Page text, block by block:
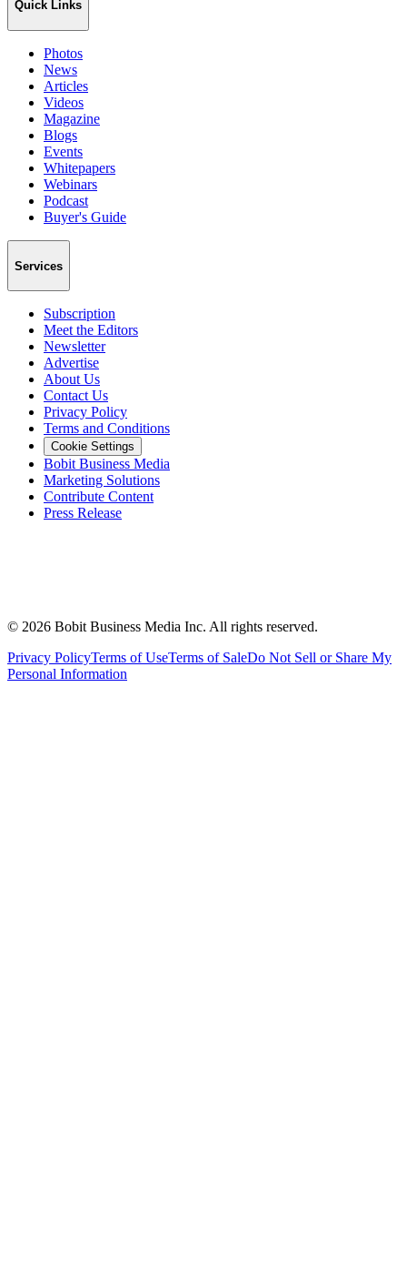
Quick Links
Photos
News
Articles
Videos
Magazine
Blogs
Events
Whitepapers
Webinars
Podcast
Buyer's Guide
Services
Subscription
Meet the Editors
Newsletter
Advertise
About Us
Contact Us
Privacy Policy
Terms and Conditions
Cookie Settings
Bobit Business Media
Marketing Solutions
Contribute Content
Press Release
© 2026 Bobit Business Media Inc. All rights reserved.
Privacy PolicyTerms of UseTerms of SaleDo Not Sell or Share My
Personal Information